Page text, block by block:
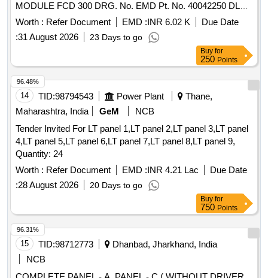
MODULE FCD 300 DRG. No. EMD Pt. No. 40042250 DLW
DRG. No. 40042250 ALT La. ]
Worth : Refer Document EMD :INR 6.02 K
Due Date
:31 August 2026 23 Days to go
Buy for
250 Points
14 TID:98794543 Power Plant
Thane,
Maharashtra, India
GeM
NCB
Tender Invited For LT panel 1,LT panel 2,LT panel 3,LT panel
4,LT panel 5,LT panel 6,LT panel 7,LT panel 8,LT panel 9,
Quantity: 24
Worth : Refer Document EMD :INR 4.21 Lac
Due Date
:28 August 2026 20 Days to go
96.48%
Buy for
750 Points
15 TID:98712773
Dhanbad, Jharkhand, India
NCB
96.31%